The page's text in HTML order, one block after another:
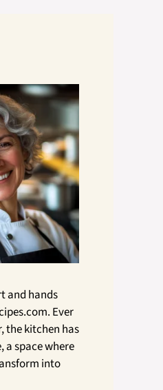
and hands
Ever
the kitchen has
a space where
into